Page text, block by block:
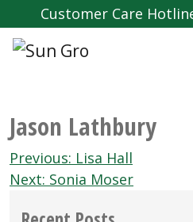
Customer Care
Jason Lathbury
Post
navigation
Previous: Lisa Hall
Next: Sonia Moser